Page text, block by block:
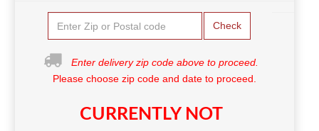
Check
Enter delivery zip code above to proceed.
Please choose zip code and date to proceed.
CURRENTLY NOT